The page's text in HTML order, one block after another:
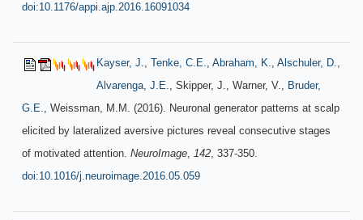
doi:10.1176/appi.ajp.2016.16091034
Kayser, J., Tenke, C.E., Abraham, K., Alschuler, D.,
Alvarenga, J.E., Skipper, J., Warner, V., Bruder,
G.E., Weissman, M.M. (2016). Neuronal generator patterns at scalp
elicited by lateralized aversive pictures reveal consecutive stages
of motivated attention. NeuroImage, 142, 337-350.
doi:10.1016/j.neuroimage.2016.05.059